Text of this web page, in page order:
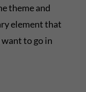
theme and
element that
to go in